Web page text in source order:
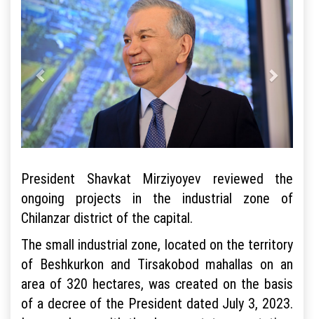
President Shavkat Mirziyoyev reviewed the
ongoing projects in the industrial zone of
Chilanzar district of the capital.
The small industrial zone, located on the territory
of Beshkurkon and Tirsakobod mahallas on an
area of 320 hectares, was created on the basis
of a decree of the President dated July 3, 2023.